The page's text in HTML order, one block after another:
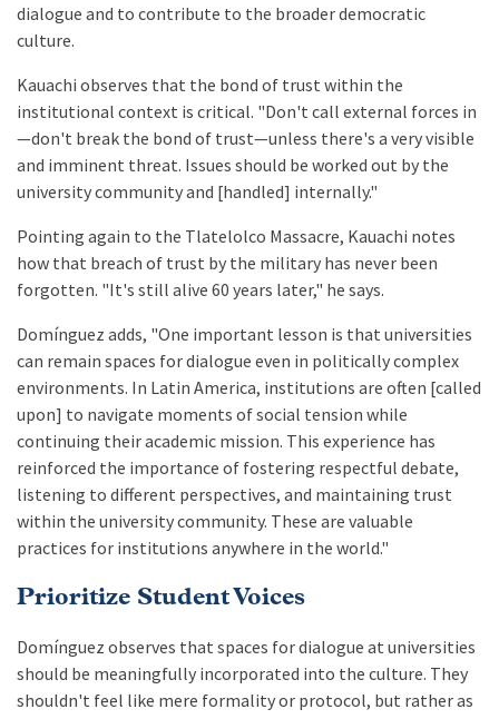
dialogue and to contribute to the broader democratic
culture.
Kauachi observes that the bond of trust within the
institutional context is critical. "Don't call external forces in
—don't break the bond of trust—unless there's a very visible
and imminent threat. Issues should be worked out by the
university community and [handled] internally."
Pointing again to the Tlatelolco Massacre, Kauachi notes
how that breach of trust by the military has never been
forgotten. "It's still alive 60 years later," he says.
Domínguez adds, "One important lesson is that universities
can remain spaces for dialogue even in politically complex
environments. In Latin America, institutions are often [called
upon] to navigate moments of social tension while
continuing their academic mission. This experience has
reinforced the importance of fostering respectful debate,
listening to different perspectives, and maintaining trust
within the university community. These are valuable
practices for institutions anywhere in the world."
Prioritize Student Voices
Domínguez observes that spaces for dialogue at universities
should be meaningfully incorporated into the culture. They
shouldn't feel like mere formality or protocol, but rather as